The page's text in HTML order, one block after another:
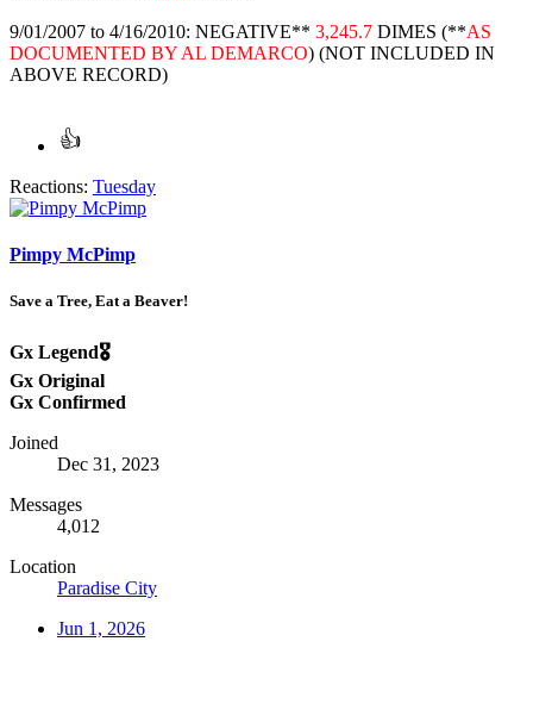
9/01/2007 to 4/16/2010: NEGATIVE** 3,245.7 DIMES (**AS
DOCUMENTED BY AL DEMARCO) (NOT INCLUDED IN
ABOVE RECORD)
Reactions: Tuesday
Pimpy McPimp
Save a Tree, Eat a Beaver!
Gx Legend🎖️
Gx Original
Gx Confirmed
Joined
Dec 31, 2023
Messages
4,012
Location
Paradise City
Jun 1, 2026